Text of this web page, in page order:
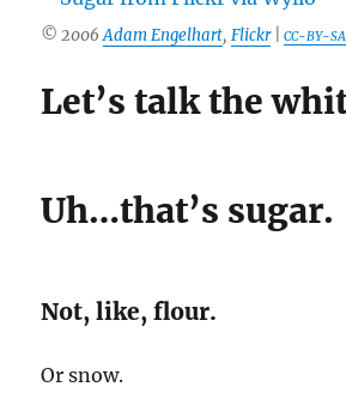
© 2006Adam Engelhart,Flickr|CC-BY-SA
Let’s talk the
Uh…that’s sugar.
Not, like, flour.
Or snow.